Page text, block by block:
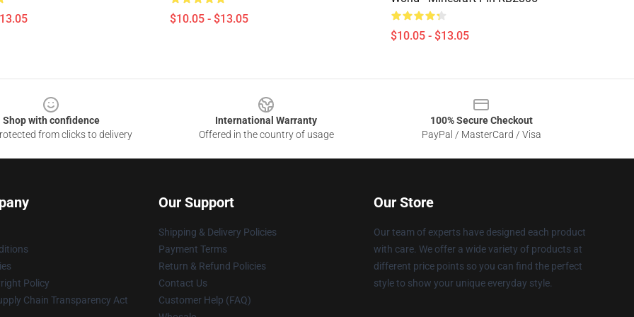
$10.05 - $13.05
$10.05 - $13.05
Shop with confidence
from clicks to delivery
International Warranty
Offered in the country of usage
100% Secure Checkout
PayPal / MasterCard / Visa
Policy
Chain Transparency Act
Our Support
Shipping & Delivery Policies
Payment Terms
Return & Refund Policies
Contact Us
Customer Help (FAQ)
Our Store
Our team of experts have designed each product
with care. We offer a wide variety of products at
different price points so you can find the perfect
style to show your unique everyday style.